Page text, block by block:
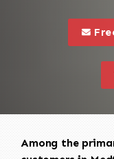
this
Among the